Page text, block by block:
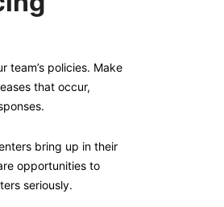
team’s policies. Make
that occur,
bring up in their
opportunities to
seriously.